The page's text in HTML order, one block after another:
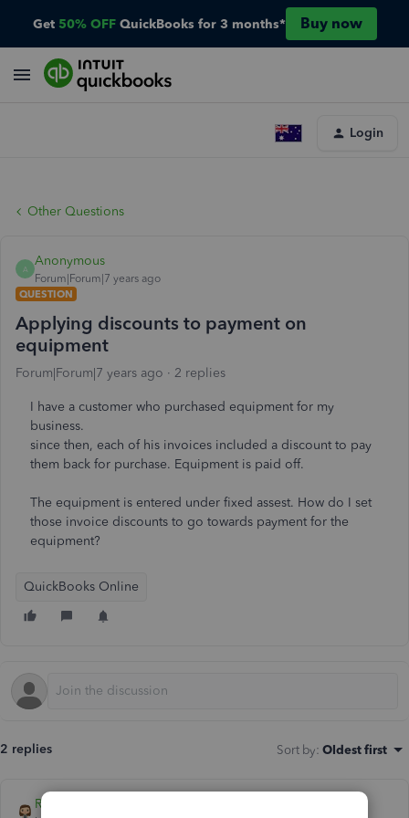
Get 50% OFF QuickBooks for 3 months* Buy now
Login
Other Questions
A
Anonymous
Forum|Forum|7 years ago
QUESTION
Applying discounts to payment on
equipment
Forum|Forum|7 years ago 2 replies
I have a customer who purchased equipment for my
business.
since then, each of his invoices included a discount to pay
them back for purchase. Equipment is paid off.
The equipment is entered under fixed assest. How do I set
those invoice discounts to go towards payment for the
equipment?
QuickBooks Online
2 replies Sort by: Oldest first
Rose-A